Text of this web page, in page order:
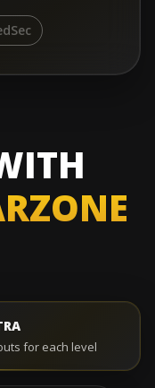
for each level